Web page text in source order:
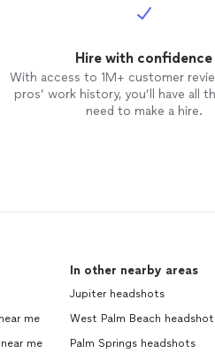
Hire with confidence
With access to 1M+ customer
pros’ work history, you’ll have all
need to make a hire.
me
me
In other nearby areas
Jupiter headshots
West Palm Beach
Palm Springs headshots